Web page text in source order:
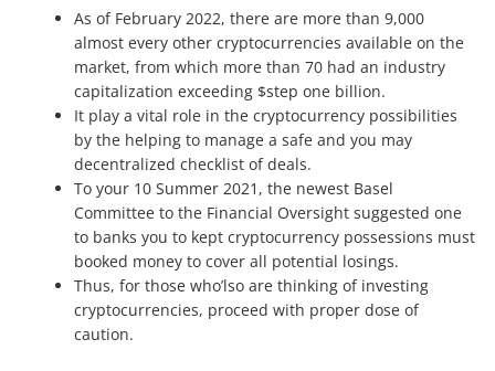
As of February 2022, there are more than 9,000
almost every other cryptocurrencies available on the
market, from which more than 70 had an industry
capitalization exceeding $step one billion.
It play a vital role in the cryptocurrency possibilities
by the helping to manage a safe and you may
decentralized checklist of deals.
To your 10 Summer 2021, the newest Basel
Committee to the Financial Oversight suggested one
to banks you to kept cryptocurrency possessions must
booked money to cover all potential losings.
Thus, for those who’lso are thinking of investing
cryptocurrencies, proceed with proper dose of
caution.